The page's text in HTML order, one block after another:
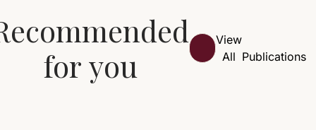
for you
View
All Publications